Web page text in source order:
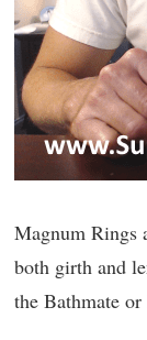
Magnum Rings
both girth and
the Bathmate